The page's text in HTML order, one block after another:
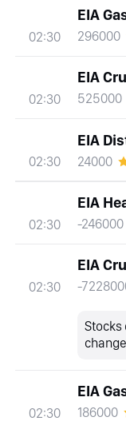
02:30
EIA
296000
02:30
EIA
525000
02:30
EIA
24000
02:30
EIA
-246000
02:30
EIA
-
Stocks
02:30
EIA
186000